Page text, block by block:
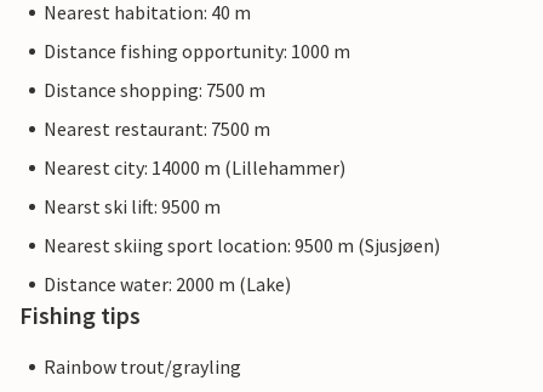
Nearest habitation: 40 m
Distance fishing opportunity: 1000 m
Distance shopping: 7500 m
Nearest restaurant: 7500 m
Nearest city: 14000 m (Lillehammer)
Nearst ski lift: 9500 m
Nearest skiing sport location: 9500 m (Sjusjøen)
Distance water: 2000 m (Lake)
Fishing tips
Rainbow trout/grayling